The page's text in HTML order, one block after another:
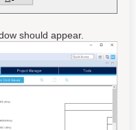
should appear.